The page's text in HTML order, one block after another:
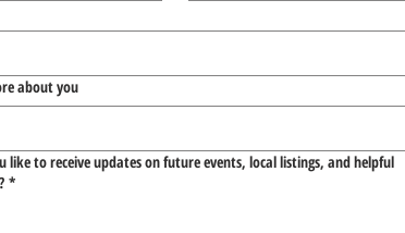
about you
like to receive updates on future events, local listings, and helpful
*